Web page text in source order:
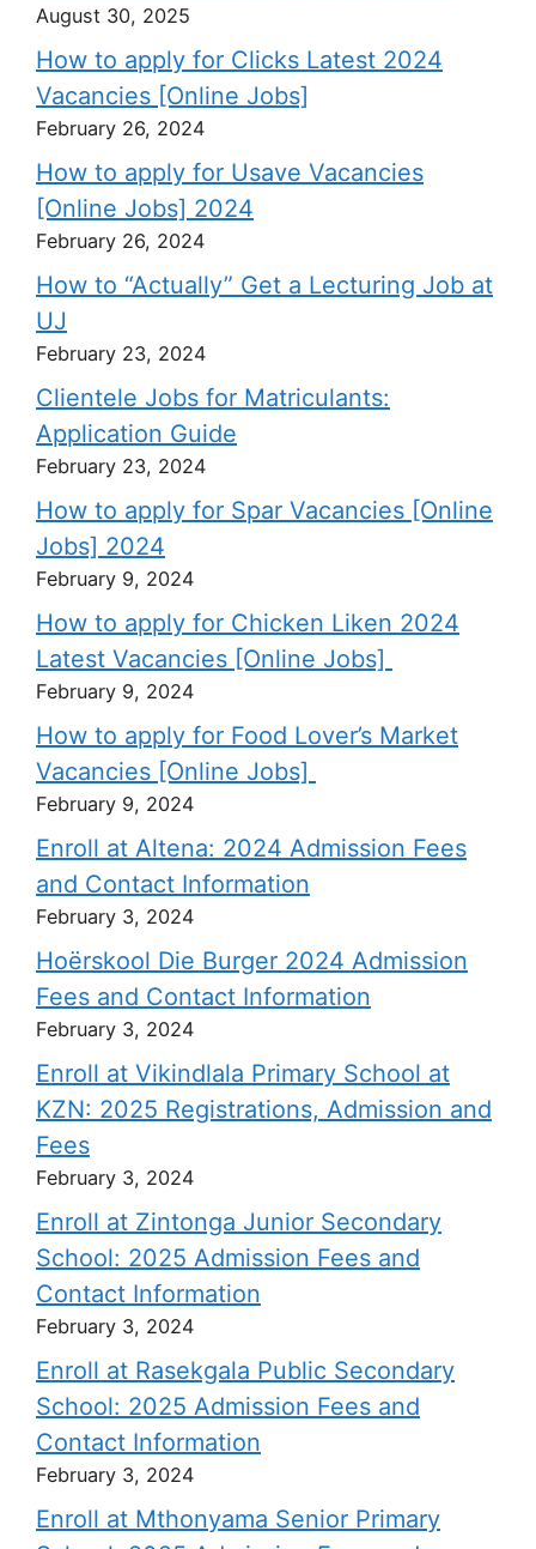
August 30, 2025
How to apply for Clicks Latest 2024
Vacancies [Online Jobs]
February 26, 2024
How to apply for Usave Vacancies
[Online Jobs] 2024
February 26, 2024
How to “Actually” Get a Lecturing Job at
UJ
February 23, 2024
Clientele Jobs for Matriculants:
Application Guide
February 23, 2024
How to apply for Spar Vacancies [Online
Jobs] 2024
February 9, 2024
How to apply for Chicken Liken 2024
Latest Vacancies [Online Jobs]
February 9, 2024
How to apply for Food Lover’s Market
Vacancies [Online Jobs]
February 9, 2024
Enroll at Altena: 2024 Admission Fees
and Contact Information
February 3, 2024
Hoërskool Die Burger 2024 Admission
Fees and Contact Information
February 3, 2024
Enroll at Vikindlala Primary School at
KZN: 2025 Registrations, Admission and
Fees
February 3, 2024
Enroll at Zintonga Junior Secondary
School: 2025 Admission Fees and
Contact Information
February 3, 2024
Enroll at Rasekgala Public Secondary
School: 2025 Admission Fees and
Contact Information
February 3, 2024
Enroll at Mthonyama Senior Primary